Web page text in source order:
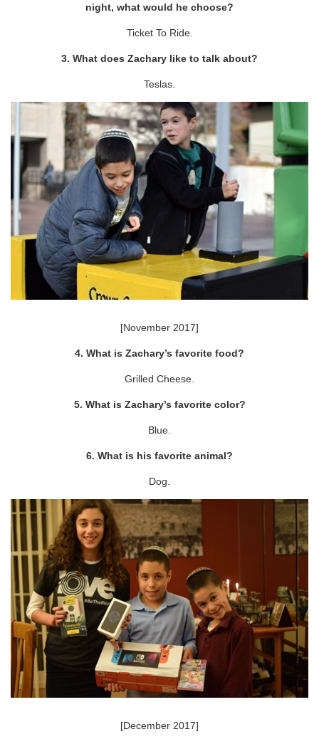
night, what would he choose?
Ticket To Ride.
3. What does Zachary like to talk about?
Teslas.
[November 2017]
4. What is Zachary’s favorite food?
Grilled Cheese.
5. What is Zachary’s favorite color?
Blue.
6. What is his favorite animal?
Dog.
[December 2017]